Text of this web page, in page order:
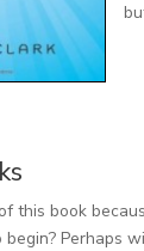
this book
Perhaps